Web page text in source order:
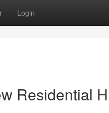
Login
Residential